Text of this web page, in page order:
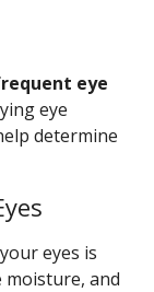
eye
eye
determine
eyes is
and